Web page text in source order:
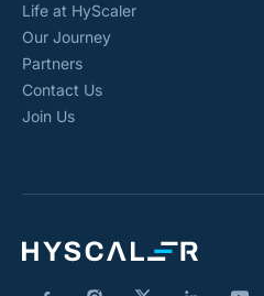
Life at HyScaler
Our Journey
Partners
Contact Us
Join Us